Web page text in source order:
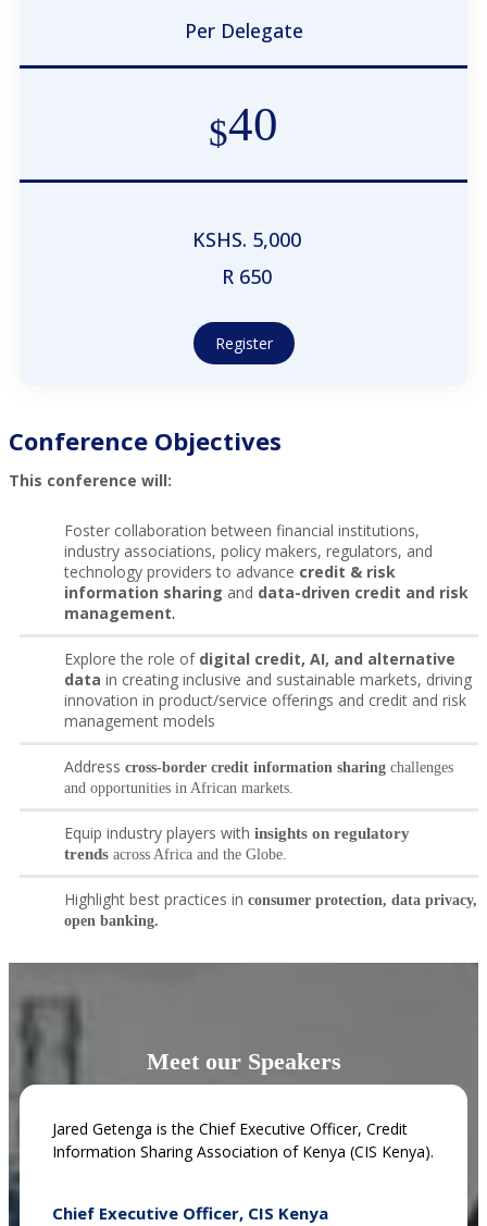
Per Delegate
$40
KSHS. 5,000
R 650
Register
Conference Objectives
This conference will:
Foster collaboration between financial institutions,
industry associations, policy makers, regulators, and
technology providers to advance credit & risk
information sharing and data-driven credit and risk
management.
Explore the role of digital credit, AI, and alternative
data in creating inclusive and sustainable markets, driving
innovation in product/service offerings and credit and risk
management models
Address cross-border credit information sharing challenges
and opportunities in African markets.
Equip industry players with insights on regulatory
trends across Africa and the Globe.
Highlight best practices in consumer protection, data privacy,
open banking.
Meet our Speakers
Jared Getenga is the Chief Executive Officer, Credit
Information Sharing Association of Kenya (CIS Kenya).
Chief Executive Officer, CIS Kenya